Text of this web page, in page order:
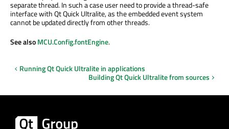
separate thread. In such a case user need to provide a thread-safe
interface with Qt Quick Ultralite, as the embedded event system
cannotbe updateddirectly from other threads.
See alsoMCU.Config.fontEngine.
Running Qt Quick Ultralite in applications
Building Qt Quick Ultralite from sources